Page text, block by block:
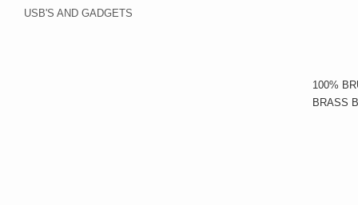
USB'S AND GADGETS
100%
BRASS